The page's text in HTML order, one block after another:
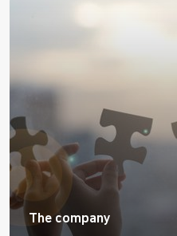
The company